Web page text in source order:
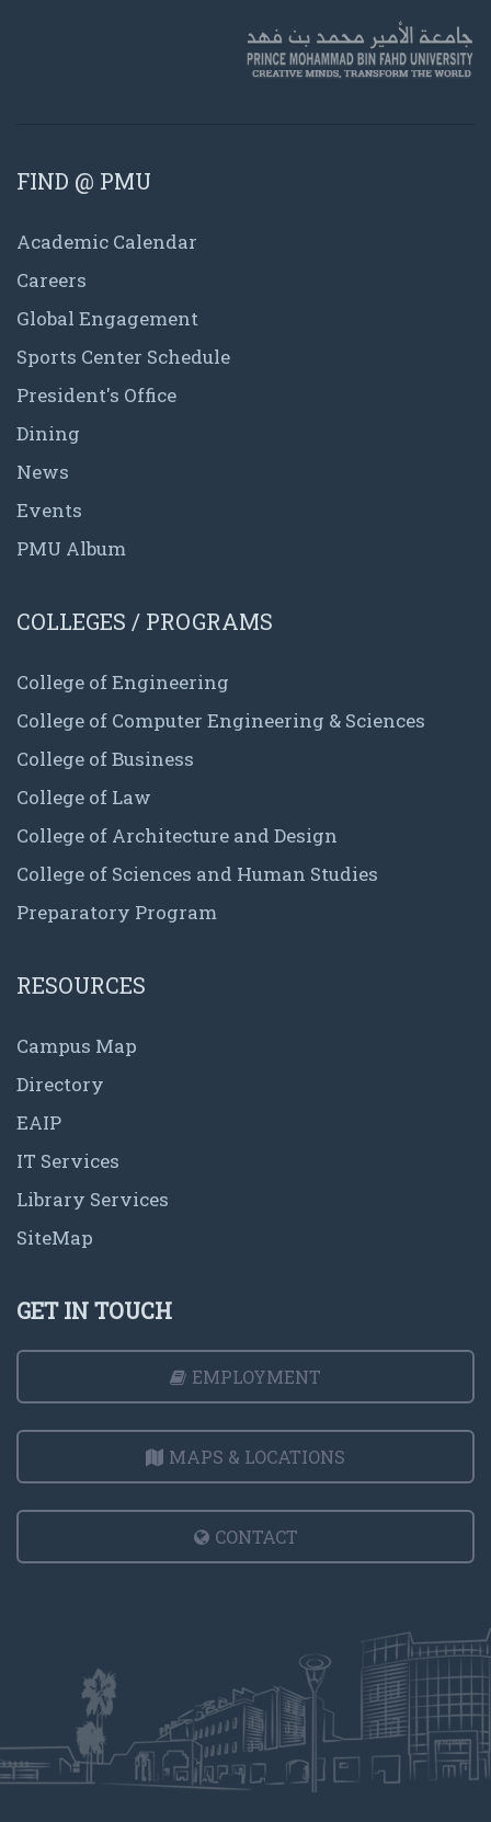
FIND @ PMU
Academic Calendar
Careers
Global Engagement
Sports Center Schedule
President's Office
Dining
News
Events
PMU Album
COLLEGES / PROGRAMS
College of Engineering
College of Computer Engineering & Sciences
College of Business
College of Law
College of Architecture and Design
College of Sciences and Human Studies
Preparatory Program
RESOURCES
Campus Map
Directory
EAIP
IT Services
Library Services
SiteMap
GET IN TOUCH
EMPLOYMENT
MAPS & LOCATIONS
CONTACT